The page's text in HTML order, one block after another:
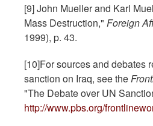
[9] John Mueller and Karl
Mass Destruction," Foreign
1999), p. 43.
[10]For sources and debates
sanction on Iraq, see the
"The Debate over UN
http://www.pbs.org/